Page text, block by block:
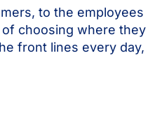
to the employees
choosing where they
front lines every day,